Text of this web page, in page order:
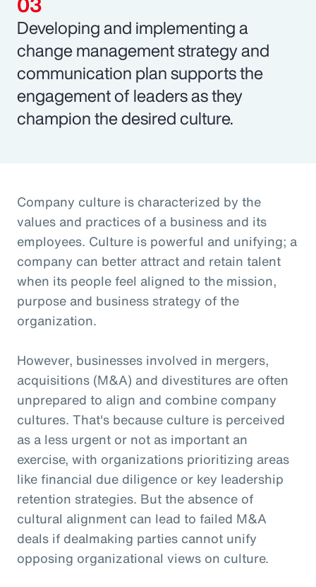
Developing and implementing a
change management strategy and
communication plan supports the
engagement of leaders as they
champion the desired culture.
Company culture is characterized by the
values and practices of a business and its
employees. Culture is powerful and unifying; a
company can better attract and retain talent
when its people feel aligned to the mission,
purpose and business strategy of the
organization.
However, businesses involved in mergers,
acquisitions (M&A) and divestitures are often
unprepared to align and combine company
cultures. That's because culture is perceived
as a less urgent or not as important an
exercise, with organizations prioritizing areas
like financial due diligence or key leadership
retention strategies. But the absence of
cultural alignment can lead to failed M&A
deals if dealmaking parties cannot unify
opposing organizational views on culture.